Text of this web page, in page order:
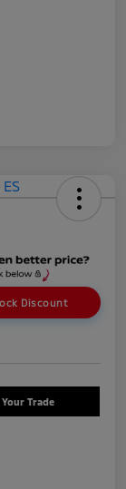
Discount
Your Trade